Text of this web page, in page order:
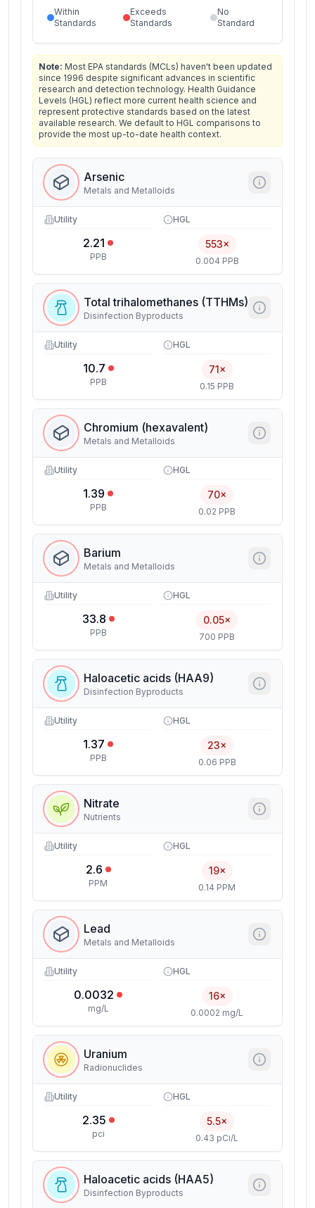
Within
Standards
Exceeds
Standards
No
Standard
Note: Most EPA standards (MCLs) haven't been updated
since 1996 despite significant advances in scientific
research and detection technology. Health Guidance
Levels (HGL) reflect more current health science and
represent protective standards based on the latest
available research. We default to HGL comparisons to
provide the most up-to-date health context.
Arsenic
Metals and Metalloids
Utility
2.21
PPB
HGL
553×
0.004 PPB
Total trihalomethanes (TTHMs)
Disinfection Byproducts
Utility
10.7
PPB
HGL
71×
0.15 PPB
Chromium (hexavalent)
Metals and Metalloids
Utility
1.39
PPB
HGL
70×
0.02 PPB
Barium
Metals and Metalloids
Utility
33.8
PPB
HGL
0.05×
700 PPB
Haloacetic acids (HAA9)
Disinfection Byproducts
Utility
1.37
PPB
HGL
23×
0.06 PPB
Nitrate
Nutrients
Utility
2.6
PPM
HGL
19×
0.14 PPM
Lead
Metals and Metalloids
Utility
0.0032
mg/L
HGL
16×
0.0002 mg/L
Uranium
Radionuclides
Utility
2.35
pci
HGL
5.5×
0.43 pCi/L
Haloacetic acids (HAA5)
Disinfection Byproducts